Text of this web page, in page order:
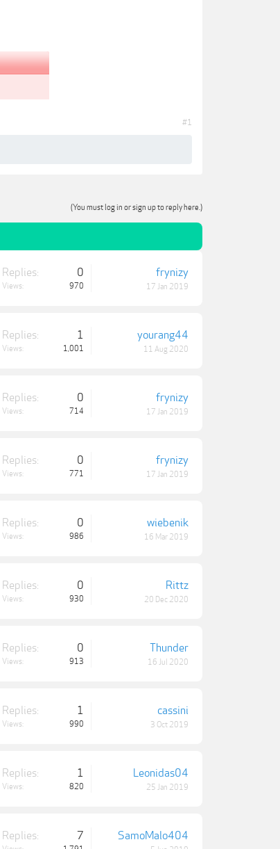
#1
(You must log in or sign up to reply here.)
Replies: 0
Views: 970
frynizy
17 Jan 2019
Replies: 1
Views: 1,001
yourang44
11 Aug 2020
Replies: 0
Views: 714
frynizy
17 Jan 2019
Replies: 0
Views: 771
frynizy
17 Jan 2019
Replies: 0
Views: 986
wiebenik
16 Mar 2019
Replies: 0
Views: 930
Rittz
20 Dec 2020
Replies: 0
Views: 913
Thunder
16 Jul 2020
Replies: 1
Views: 990
cassini
3 Oct 2019
Replies: 1
Views: 820
Leonidas04
25 Jan 2019
Replies: 7 SamoMalo404